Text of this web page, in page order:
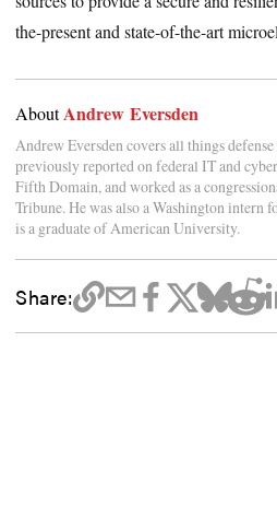
the-present and state-of-the-art
AboutAndrew Eversden
Andrew Eversden covers all things
previously reported on federal IT and
Fifth Domain, and worked as a
Tribune. He was also a Washington intern
is a graduate of American University.
Share: